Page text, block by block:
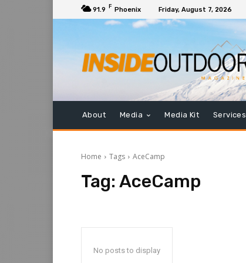
91.9 F Phoenix Friday, August 7, 2026
About Media Media Kit Services
Home Tags AceCamp
Tag: AceCamp
No posts to display